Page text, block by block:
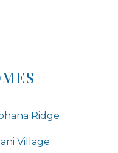
Ridge
Village